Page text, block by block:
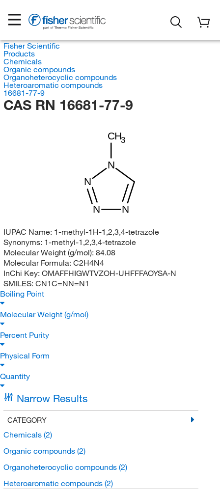
Fisher Scientific
Products
Chemicals
Organic compounds
Organoheterocyclic compounds
Heteroaromatic compounds
16681-77-9
CAS RN 16681-77-9
CH3
N
N
N
N
IUPAC Name: 1-methyl-1H-1,2,3,4-tetrazole
Synonyms: 1-methyl-1,2,3,4-tetrazole
Molecular Weight (g/mol): 84.08
Molecular Formula: C2H4N4
InChi Key: OMAFFHIGWTVZOH-UHFFFAOYSA-N
SMILES: CN1C=NN=N1
Boiling Point
Molecular Weight (g/mol)
Percent Purity
Physical Form
Quantity
Narrow Results
CATEGORY
Chemicals (2)
Organic compounds (2)
Organoheterocyclic compounds (2)
Heteroaromatic compounds (2)